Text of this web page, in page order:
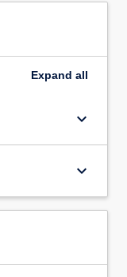
Expand all
keyboard_arrow_down
keyboard_arrow_down